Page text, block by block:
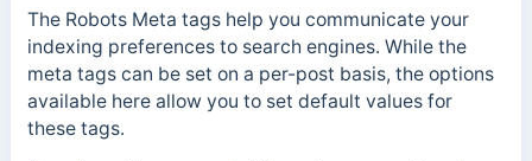
The Robots Meta tags help you communicate your
indexing preferences to search engines. While the
meta tags can be set on a per-post basis, the options
available here allow you to set default values for
these tags.